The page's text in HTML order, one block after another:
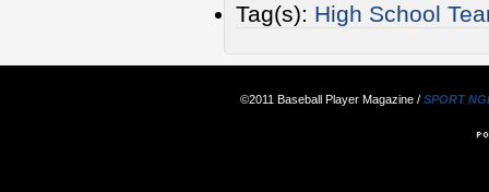
Tag(s): High School
©2011 Baseball Player Magazine / SPORT